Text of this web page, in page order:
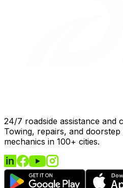
24/7 roadside assistance and
Towing, repairs, and
mechanics in 100+ cities.